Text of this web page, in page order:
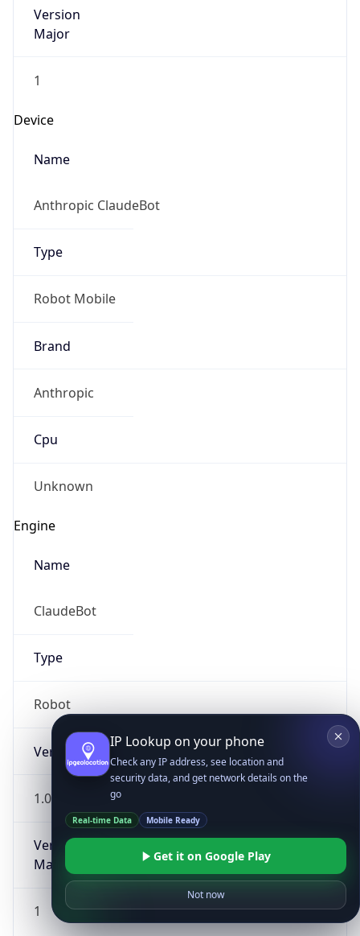
Version
Major
1
Device
Name
Anthropic ClaudeBot
Type
Robot Mobile
Brand
Anthropic
Cpu
Unknown
Engine
Name
ClaudeBot
Type
Robot
Version
1.0
Version
Major
1
IP Lookup on your phone
Check any IP address, see location and
security data, and get network details on the
go
Real-time Data Mobile Ready
Get it on Google Play
Not now